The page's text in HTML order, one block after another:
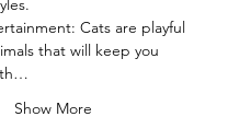
Cats are playful
that will keep you
Show More